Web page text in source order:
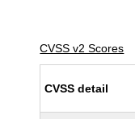
CVSS v2 Scores
CVSS detail